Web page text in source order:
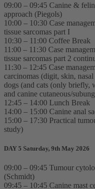
09:00 – 09:45 Canine &
approach (Piegols)
10:00 – 10:30 Case
tissue sarcomas part I
10:30 – 11:00 Coffee Break
11:00 – 11:30 Case
tissue sarcomas part 2
11:30 – 12:45 Case
carcinomas (digit, skin,
dogs (and cats (only
and canine cutaneous/
12:45 – 14:00 Lunch Break
14:00 – 15:00 Canine anal
15:00 – 17:30 Practical
study)
DAY 5 Saturday, 9th May 2026
09:00 – 09:45 Tumour
(Schmidt)
09:45 – 10:45 Canine mast